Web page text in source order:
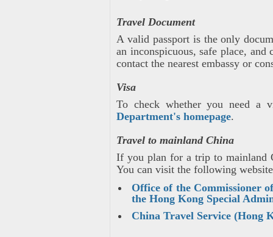
Travel Document
A valid passport is the only
an inconspicuous, safe place,
contact the nearest embassy or
Visa
To check whether you need
Department's homepage.
Travel to mainland China
If you plan for a trip to mainland
You can visit the following
Office of the Commissioner
the Hong Kong Special
China Travel Service (Hong